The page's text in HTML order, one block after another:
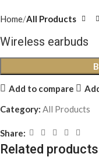
Home All Products
Wireless earbuds
Add to compare
Category: All Products
Share:
Related products